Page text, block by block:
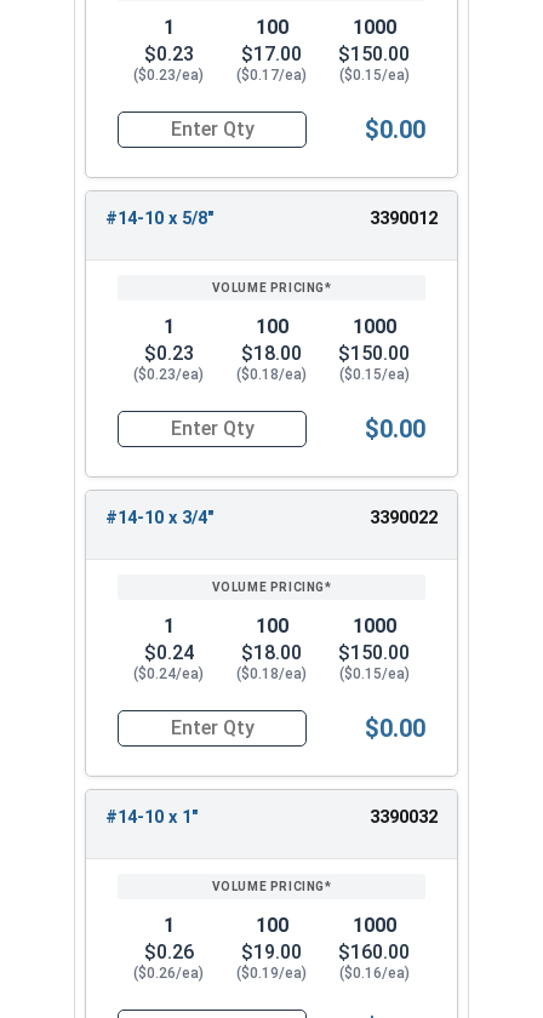
1
$0.23
($0.23/ea)
100
$17.00
($0.17/ea)
1000
$150.00
($0.15/ea)
Quantity for Sheet Metal Screws, Phillips Flat
$0.00
#14-10 x 5/8" 3390012
1
$0.23
($0.23/ea)
100
$18.00
($0.18/ea)
1000
$150.00
($0.15/ea)
Quantity for Sheet Metal Screws, Phillips Flat
$0.00
#14-10 x 3/4" 3390022
1
$0.24
($0.24/ea)
100
$18.00
($0.18/ea)
1000
$150.00
($0.15/ea)
Quantity for Sheet Metal Screws, Phillips Flat
$0.00
#14-10 x 1" 3390032
1
$0.26
($0.26/ea)
100
$19.00
($0.19/ea)
1000
$160.00
($0.16/ea)